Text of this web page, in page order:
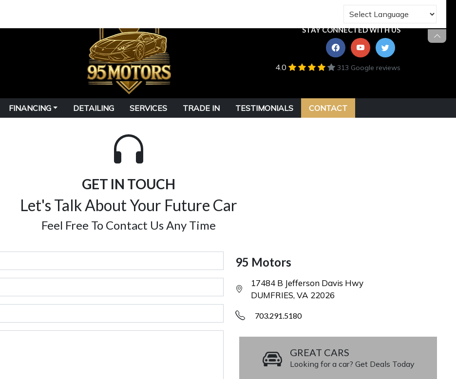
STAY CONNECTED WITH US
4.0 313 Google reviews
FINANCING DETAILING SERVICES TRADE IN TESTIMONIALS CONTACT
GET IN TOUCH
Let's Talk About Your Future Car
Feel Free To Contact Us Any Time
95 Motors
17484 B Jefferson Davis Hwy
DUMFRIES, VA 22026
703.291.5180
GREAT CARS
Looking for a car? Get Deals Today